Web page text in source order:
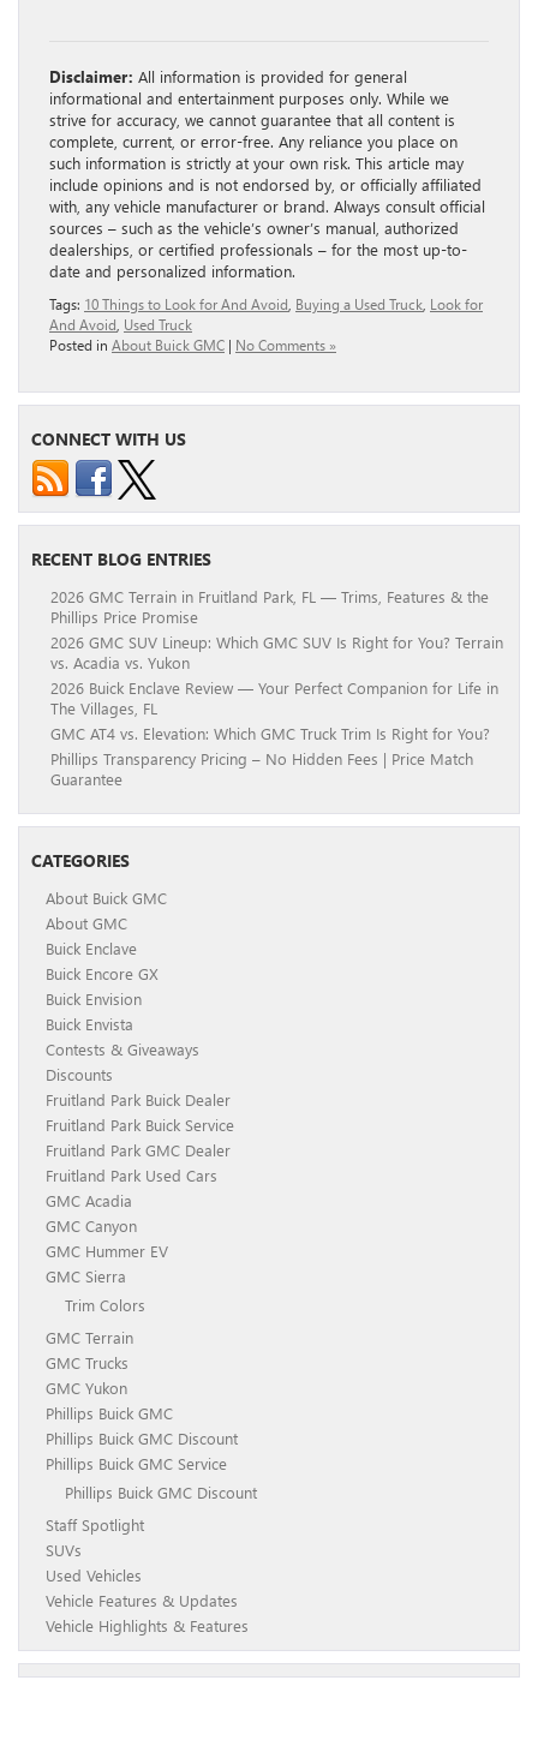
Disclaimer: All information is provided for general
informational and entertainment purposes only. While we
strive for accuracy, we cannot guarantee that all content is
complete, current, or error-free. Any reliance you place on
such information is strictly at your own risk. This article may
include opinions and is not endorsed by, or officially affiliated
with, any vehicle manufacturer or brand. Always consult official
sources – such as the vehicle’s owner’s manual, authorized
dealerships, or certified professionals – for the most up-to-
date and personalized information.
Tags: 10 Things to Look for And Avoid Buying a Used Truck Look for
And Avoid Used Truck
Posted in About Buick GMC | No Comments »
CONNECT WITH US
RECENT BLOG ENTRIES
2026 GMC Terrain in Fruitland Park, FL — Trims, Features & the
Phillips Price Promise
2026 GMC SUV Lineup: Which GMC SUV Is Right for You? Terrain
vs. Acadia vs. Yukon
2026 Buick Enclave Review — Your Perfect Companion for Life in
The Villages, FL
GMC AT4 vs. Elevation: Which GMC Truck Trim Is Right for You?
Phillips Transparency Pricing – No Hidden Fees | Price Match
Guarantee
CATEGORIES
About Buick GMC
About GMC
Buick Enclave
Buick Encore GX
Buick Envision
Buick Envista
Contests & Giveaways
Discounts
Fruitland Park Buick Dealer
Fruitland Park Buick Service
Fruitland Park GMC Dealer
Fruitland Park Used Cars
GMC Acadia
GMC Canyon
GMC Hummer EV
GMC Sierra
Trim Colors
GMC Terrain
GMC Trucks
GMC Yukon
Phillips Buick GMC
Phillips Buick GMC Discount
Phillips Buick GMC Service
Phillips Buick GMC Discount
Staff Spotlight
SUVs
Used Vehicles
Vehicle Features & Updates
Vehicle Highlights & Features